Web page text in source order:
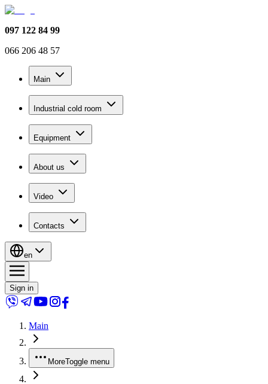
097 122 84 99
066 206 48 57
Main
Industrial cold room
Equipment
About us
Video
Contacts
en
Sign in
Main
MoreToggle menu